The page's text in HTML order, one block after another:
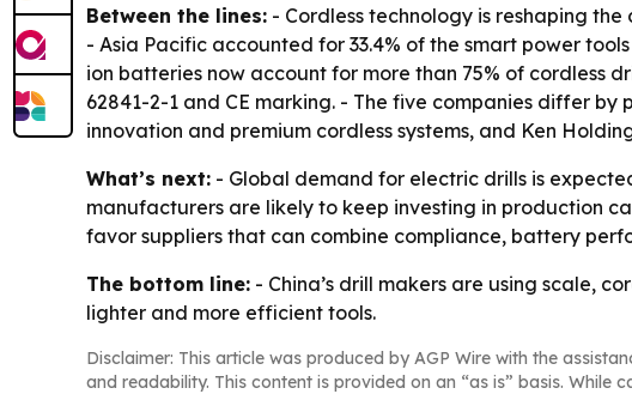
Between the lines: - Cordless technology is reshaping
- Asia Pacific accounted for 33.4% of the smart power
ion batteries now account for more than 75% of cordless
62841-2-1 and CE marking. - The five companies differ
innovation and premium cordless systems, and Ken
What’s next: - Global demand for electric drills is
manufacturers are likely to keep investing in production
favor suppliers that can combine compliance, battery
The bottom line: - China’s drill makers are using scale,
lighter and more efficient tools.
Disclaimer: This article was produced by AGP Wire with the
and readability. This content is provided on an “as is” basis.